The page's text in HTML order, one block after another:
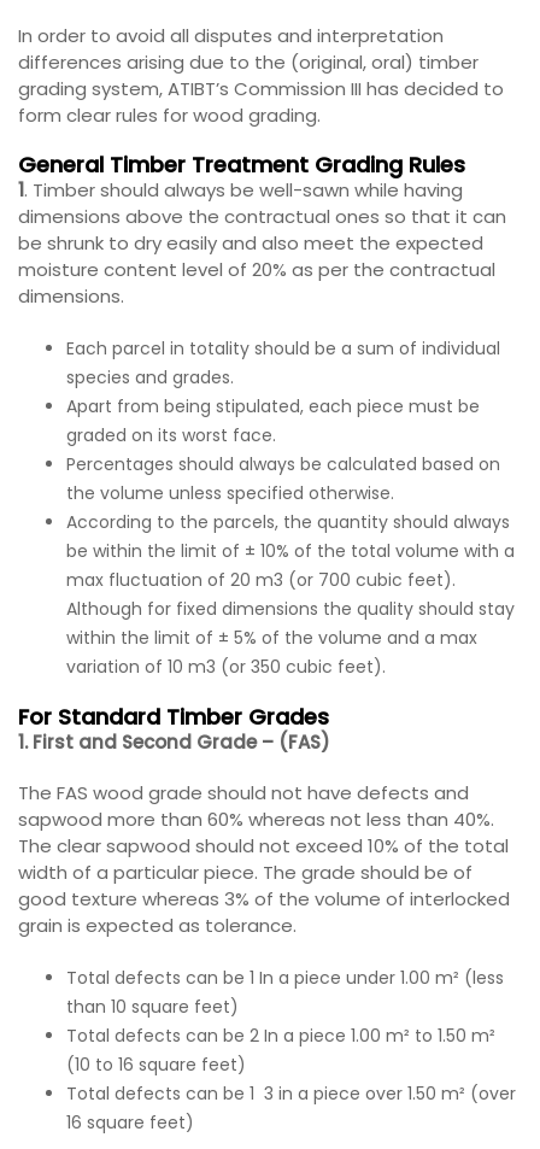
In order to avoid all disputes and interpretation
differences arising due to the (original, oral) timber
grading system, ATIBT’s Commission III has decided to
form clear rules for wood grading.
General Timber Treatment Grading Rules
1. Timber should always be well-sawn while having
dimensions above the contractual ones so that it can
be shrunk to dry easily and also meet the expected
moisture content level of 20% as per the contractual
dimensions.
Each parcel in totality should be a sum of individual
species and grades.
Apart from being stipulated, each piece must be
graded on its worst face.
Percentages should always be calculated based on
the volume unless specified otherwise.
According to the parcels, the quantity should always
be within the limit of ± 10% of the total volume with a
max fluctuation of 20 m3 (or 700 cubic feet).
Although for fixed dimensions the quality should stay
within the limit of ± 5% of the volume and a max
variation of 10 m3 (or 350 cubic feet).
For Standard Timber Grades
1. First and Second Grade – (FAS)
The FAS wood grade should not have defects and
sapwood more than 60% whereas not less than 40%.
The clear sapwood should not exceed 10% of the total
width of a particular piece. The grade should be of
good texture whereas 3% of the volume of interlocked
grain is expected as tolerance.
Total defects can be 1 In a piece under 1.00 m² (less
than 10 square feet)
Total defects can be 2 In a piece 1.00 m² to 1.50 m²
(10 to 16 square feet)
Total defects can be 1 3 in a piece over 1.50 m² (over
16 square feet)